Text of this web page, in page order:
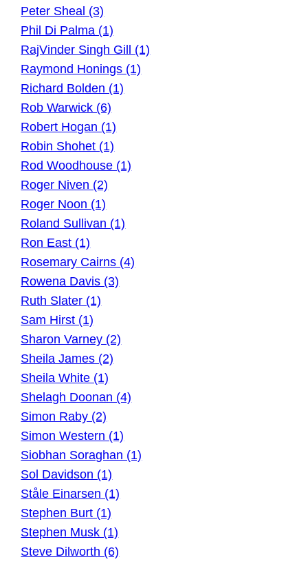
Peter Sheal (3)
Phil Di Palma (1)
RajVinder Singh Gill (1)
Raymond Honings (1)
Richard Bolden (1)
Rob Warwick (6)
Robert Hogan (1)
Robin Shohet (1)
Rod Woodhouse (1)
Roger Niven (2)
Roger Noon (1)
Roland Sullivan (1)
Ron East (1)
Rosemary Cairns (4)
Rowena Davis (3)
Ruth Slater (1)
Sam Hirst (1)
Sharon Varney (2)
Sheila James (2)
Sheila White (1)
Shelagh Doonan (4)
Simon Raby (2)
Simon Western (1)
Siobhan Soraghan (1)
Sol Davidson (1)
Ståle Einarsen (1)
Stephen Burt (1)
Stephen Musk (1)
Steve Dilworth (6)